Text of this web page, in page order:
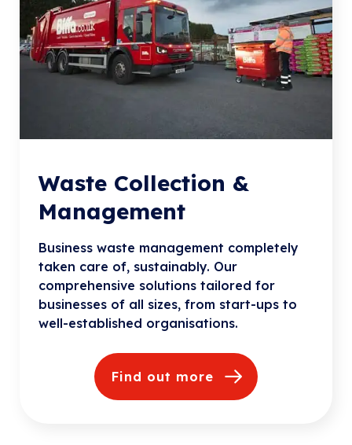
Waste Collection &
Management
Business waste management completely
taken care of, sustainably. Our
comprehensive solutions tailored for
businesses of all sizes, from start-ups to
well-established organisations.
Find out more